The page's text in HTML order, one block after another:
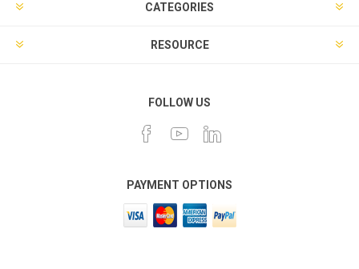
CATEGORIES
RESOURCE
FOLLOW US
PAYMENT OPTIONS